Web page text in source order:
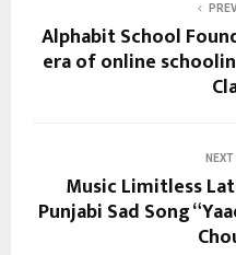
Alphabit School
era of online
Music Limitless
Punjabi Sad Song